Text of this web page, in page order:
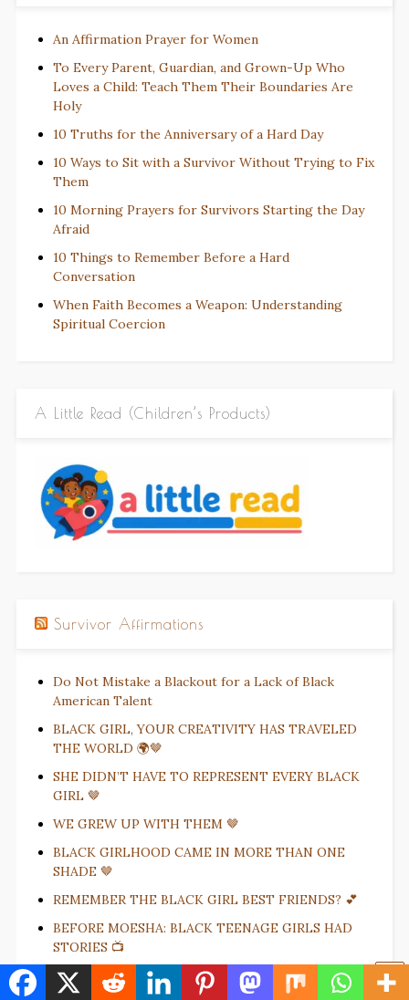
An Affirmation Prayer for Women
To Every Parent, Guardian, and Grown-Up Who
Loves a Child: Teach Them Their Boundaries Are
Holy
10 Truths for the Anniversary of a Hard Day
10 Ways to Sit with a Survivor Without Trying to Fix
Them
10 Morning Prayers for Survivors Starting the Day
Afraid
10 Things to Remember Before a Hard
Conversation
When Faith Becomes a Weapon: Understanding
Spiritual Coercion
A Little Read (Children’s Products)
Survivor Affirmations
Do Not Mistake a Blackout for a Lack of Black
American Talent
BLACK GIRL, YOUR CREATIVITY HAS TRAVELED
THE WORLD 🌍🤎
SHE DIDN’T HAVE TO REPRESENT EVERY BLACK
GIRL 🤎
WE GREW UP WITH THEM 🤎
BLACK GIRLHOOD CAME IN MORE THAN ONE
SHADE 🤎
REMEMBER THE BLACK GIRL BEST FRIENDS? 💕
BEFORE MOESHA: BLACK TEENAGE GIRLS HAD
STORIES 📺